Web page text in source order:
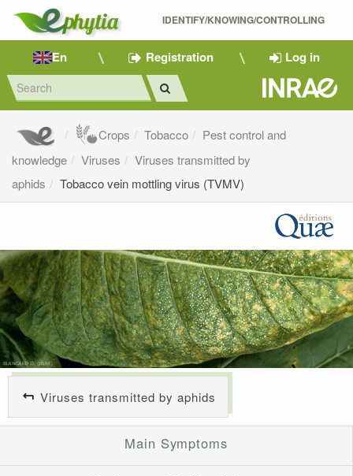
IDENTIFY/KNOWING/CONTROLLING
En Registration Log in
Crops Tobacco
Pest control and
knowledge
Viruses
Viruses transmitted by
aphids
Tobacco vein mottling virus (TVMV)
Viruses transmitted by aphids
Main Symptoms